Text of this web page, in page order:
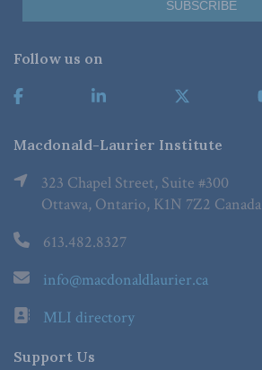
Follow us on
Macdonald-Laurier Institute
323 Chapel Street, Suite #300
Ottawa, Ontario, K1N 7Z2 Canada
613.482.8327
info@macdonaldlaurier.ca
MLI directory
Support Us